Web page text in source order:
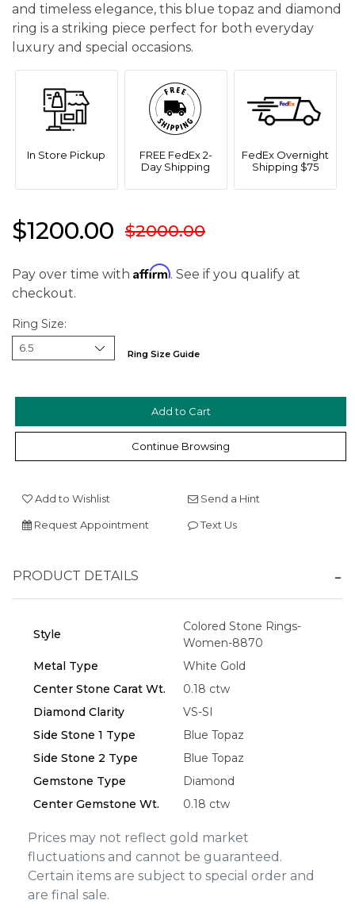
and timeless elegance, this blue topaz and diamond
ring is a striking piece perfect for both everyday
luxury and special occasions.
In Store Pickup
FREE FedEx 2-
Day Shipping
FedEx Overnight
Shipping $75
$1200.00 $2000.00
Pay over time with Affirm. See if you qualify at
checkout.
Ring Size:
Ring Size Guide
Continue Browsing
Add to Wishlist Send a Hint
Request Appointment Text Us
PRODUCT DETAILS
Style
Colored Stone Rings-
Women-8870
Metal Type
White Gold
Center Stone Carat Wt.
0.18 ctw
Diamond Clarity
VS-SI
Side Stone 1 Type
Blue Topaz
Side Stone 2 Type
Blue Topaz
Gemstone Type
Diamond
Center Gemstone Wt.
0.18 ctw
Prices may not reflect gold market
fluctuations and cannot be guaranteed.
Certain items are subject to special order and
are final sale.
We value your privacy